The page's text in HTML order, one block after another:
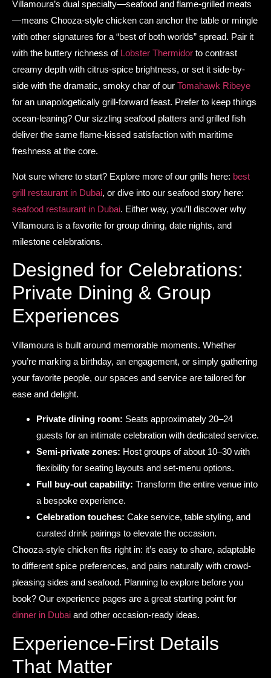
Villamoura’s dual specialty—seafood and flame-grilled meats
—means Chooza-style chicken can anchor the table or mingle
with other signatures for a “best of both worlds” spread. Pair it
with the buttery richness of Lobster Thermidor to contrast
creamy depth with citrus-spice brightness, or set it side-by-
side with the dramatic, smoky char of our Tomahawk Ribeye
for an unapologetically grill-forward feast. Prefer to keep things
ocean-leaning? Our sizzling seafood platters and grilled fish
deliver the same flame-kissed satisfaction with maritime
freshness at the core.
Not sure where to start? Explore more of our grills here: best
grill restaurant in Dubai, or dive into our seafood story here:
seafood restaurant in Dubai. Either way, you’ll discover why
Villamoura is a favorite for group dining, date nights, and
milestone celebrations.
Designed for Celebrations:
Private Dining & Group
Experiences
Villamoura is built around memorable moments. Whether
you’re marking a birthday, an engagement, or simply gathering
your favorite people, our spaces and service are tailored for
ease and delight.
Private dining room: Seats approximately 20–24
guests for an intimate celebration with dedicated service.
Semi-private zones: Host groups of about 10–30 with
flexibility for seating layouts and set-menu options.
Full buy-out capability: Transform the entire venue into
a bespoke experience.
Celebration touches: Cake service, table styling, and
curated drink pairings to elevate the occasion.
Chooza-style chicken fits right in: it’s easy to share, adaptable
to different spice preferences, and pairs naturally with crowd-
pleasing sides and seafood. Planning to explore before you
book? Our experience pages are a great starting point for
dinner in Dubai and other occasion-ready ideas.
Experience-First Details
That Matter